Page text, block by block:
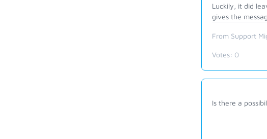
Luckily, it did
gives the
From Support
Votes: 0
Is there a